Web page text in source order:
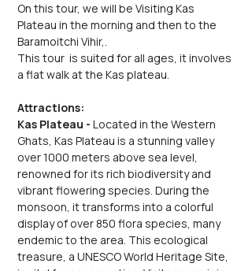
On this tour, we will be Visiting Kas
Plateau in the morning and then to the
Baramoitchi Vihir,.
This tour  is suited for all ages, it involves
a flat walk at the Kas plateau.
Attractions:
Kas Plateau - Located in the Western
Ghats, Kas Plateau is a stunning valley
over 1000 meters above sea level,
renowned for its rich biodiversity and
vibrant flowering species. During the
monsoon, it transforms into a colorful
display of over 850 flora species, many
endemic to the area. This ecological
treasure, a UNESCO World Heritage Site,